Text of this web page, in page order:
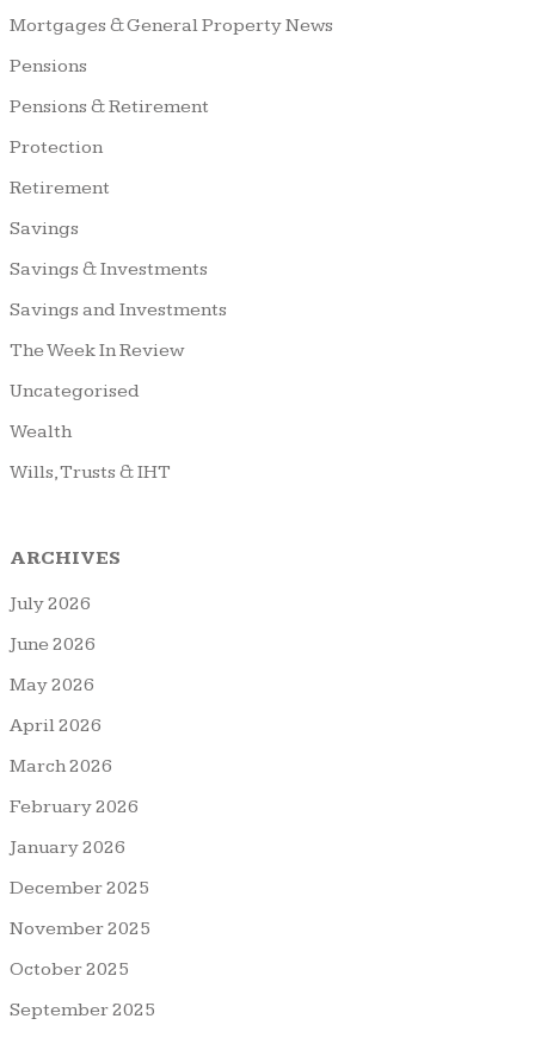
Mortgages & General Property News
Pensions
Pensions & Retirement
Protection
Retirement
Savings
Savings & Investments
Savings and Investments
The Week In Review
Uncategorised
Wealth
Wills, Trusts & IHT
ARCHIVES
July 2026
June 2026
May 2026
April 2026
March 2026
February 2026
January 2026
December 2025
November 2025
October 2025
September 2025